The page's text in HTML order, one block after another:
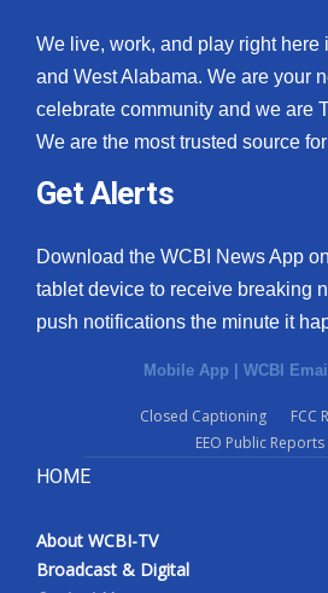
We live, work, and play right here
and West Alabama. We are your
celebrate community and we are
We are the most trusted source
Get Alerts
Download the WCBI News App
tablet device to receive breaking
push notifications the minute it
Mobile App | WCBI
Closed Captioning
FCC
EEO Public Reports
HOME
About WCBI-TV
Broadcast & Digital